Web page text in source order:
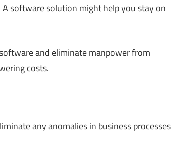
software solution might help you stay on
and eliminate manpower from
costs.
any anomalies in business processes